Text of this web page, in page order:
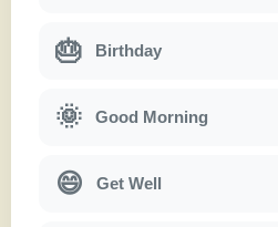
🎂 Birthday
🌞 Good Morning
😄 Get Well